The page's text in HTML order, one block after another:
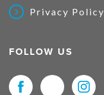
Privacy Policy
FOLLOW US